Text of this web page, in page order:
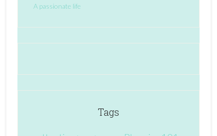
A passionate life
Tags